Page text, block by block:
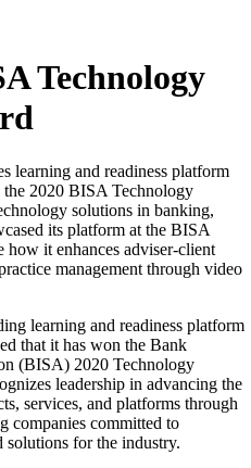
Technology
learning and readiness platform
2020 BISA Technology
solutions in banking,
its platform at the BISA
how it enhances adviser-client
management through video
learning and readiness platform
that it has won the Bank
(BISA) 2020 Technology
leadership in advancing the
services, and platforms through
companies committed to
solutions for the industry.